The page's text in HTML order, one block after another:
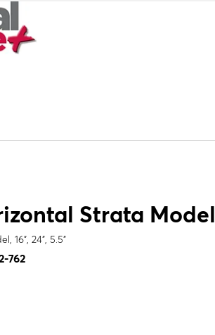
Strata Model
16", 24", 5.5"
762